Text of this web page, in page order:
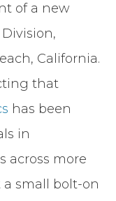
of a new
California.
that
has been
in
across more
small bolt-on